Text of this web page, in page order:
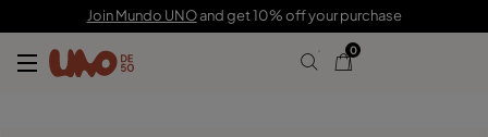
Join Mundo UNOand get 10% off your purchase
0